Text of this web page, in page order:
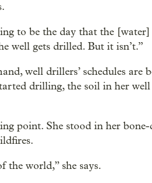
to be the day that the
well gets drilled. But it isn’t.”
well drillers’ schedules
drilling, the soil in her
point. She stood in her
the world,” she says.